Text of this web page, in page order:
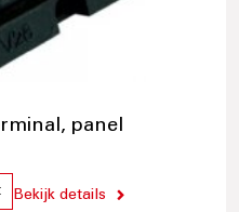
panel
Bekijk details